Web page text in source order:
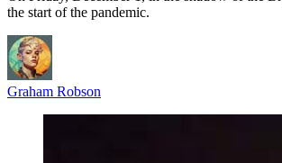
the start of the pandemic.
Graham Robson